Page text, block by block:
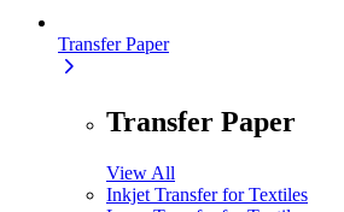
Transfer Paper
Transfer Paper
View All
Inkjet Transfer for Textiles